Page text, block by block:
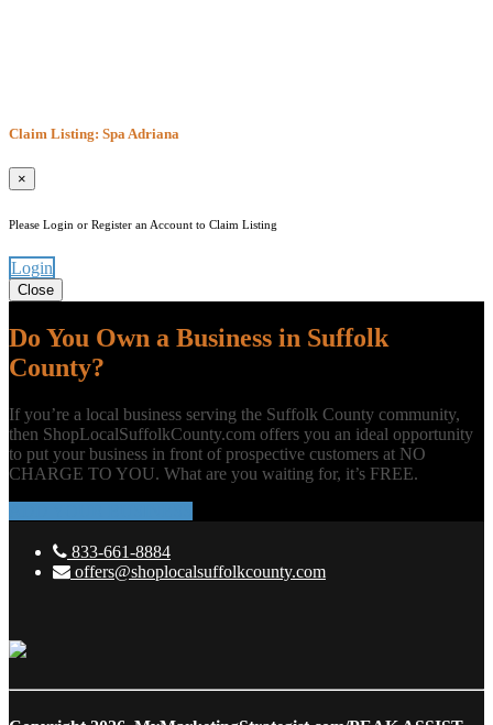
Claim Listing: Spa Adriana
×
Please Login or Register an Account to Claim Listing
Login
Close
Do You Own a Business in Suffolk
County?
If you’re a local business serving the Suffolk County community,
then ShopLocalSuffolkCounty.com offers you an ideal opportunity
to put your business in front of prospective customers at NO
CHARGE TO YOU. What are you waiting for, it’s FREE.
833-661-8884
offers@shoplocalsuffolkcounty.com